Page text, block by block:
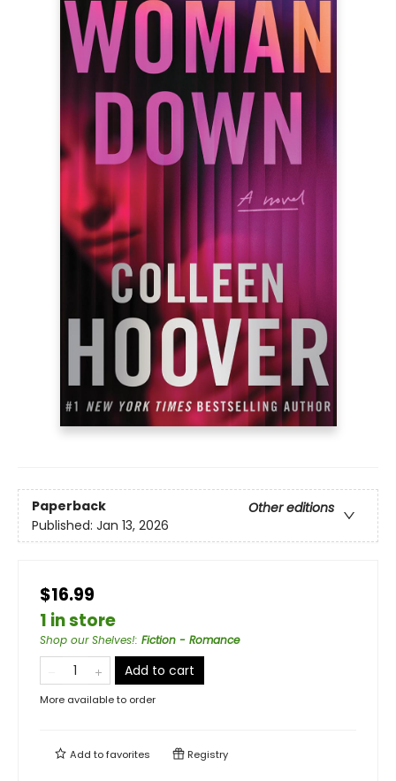
Paperback
Other editions
Published: Jan 13, 2026
$16.99
1 in store
Shop our Shelves!: Fiction - Romance
Add to cart
More available to order
Add tofavorites Registry